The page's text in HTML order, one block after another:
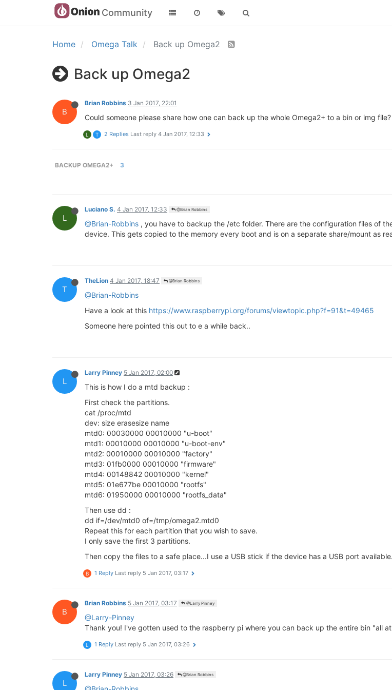
Community
Home Omega Talk Back up Omega2
Back up Omega2
B
Brian Robbins 3 Jan 2017, 22:01
Could someone please share how one can back up the whole Omega2+ to a bin or img
L T 2 Replies Last reply 4 Jan 2017, 12:33
BACKUP OMEGA2+ 3
L
Luciano S. 4 Jan 2017, 12:33 @Brian Robbins
@Brian-Robbins , you have to backup the /etc folder. There are the configuration files of
device. This gets copied to the memory every boot and is on a separate share/mount as
T
TheLion 4 Jan 2017, 18:47 @Brian Robbins
@Brian-Robbins
Have a look at this https://www.raspberrypi.org/forums/viewtopic.php?f=91&t=49465
Someone here pointed this out to e a while back..
L
Larry Pinney 5 Jan 2017, 02:00
This is how I do a mtd backup :
First check the partitions.
cat /proc/mtd
dev: size erasesize name
mtd0: 00030000 00010000 "u-boot"
mtd1: 00010000 00010000 "u-boot-env"
mtd2: 00010000 00010000 "factory"
mtd3: 01fb0000 00010000 "firmware"
mtd4: 00148842 00010000 "kernel"
mtd5: 01e677be 00010000 "rootfs"
mtd6: 01950000 00010000 "rootfs_data"
Then use dd :
dd if=/dev/mtd0 of=/tmp/omega2.mtd0
Repeat this for each partition that you wish to save.
I only save the first 3 partitions.
Then copy the files to a safe place...I use a USB stick if the device has a USB port available.
B 1 Reply Last reply 5 Jan 2017, 03:17
B
Brian Robbins 5 Jan 2017, 03:17 @Larry Pinney
@Larry-Pinney
Thank you! I've gotten used to the raspberry pi where you can back up the entire bin "all
L 1 Reply Last reply 5 Jan 2017, 03:26
L
Larry Pinney 5 Jan 2017, 03:26 @Brian Robbins